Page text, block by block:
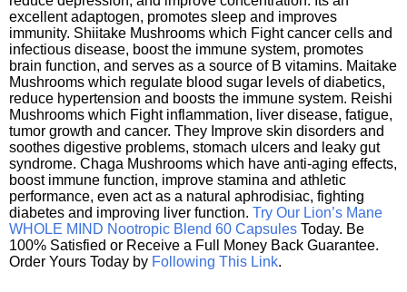
excellent adaptogen, promotes sleep and improves
immunity. Shiitake Mushrooms which Fight cancer cells and
infectious disease, boost the immune system, promotes
brain function, and serves as a source of B vitamins. Maitake
Mushrooms which regulate blood sugar levels of diabetics,
reduce hypertension and boosts the immune system. Reishi
Mushrooms which Fight inflammation, liver disease, fatigue,
tumor growth and cancer. They Improve skin disorders and
soothes digestive problems, stomach ulcers and leaky gut
syndrome. Chaga Mushrooms which have anti-aging effects,
boost immune function, improve stamina and athletic
performance, even act as a natural aphrodisiac, fighting
diabetes and improving liver function. Try Our Lion’s Mane
WHOLE MIND Nootropic Blend 60 Capsules Today. Be
100% Satisfied or Receive a Full Money Back Guarantee.
Order Yours Today by Following This Link.